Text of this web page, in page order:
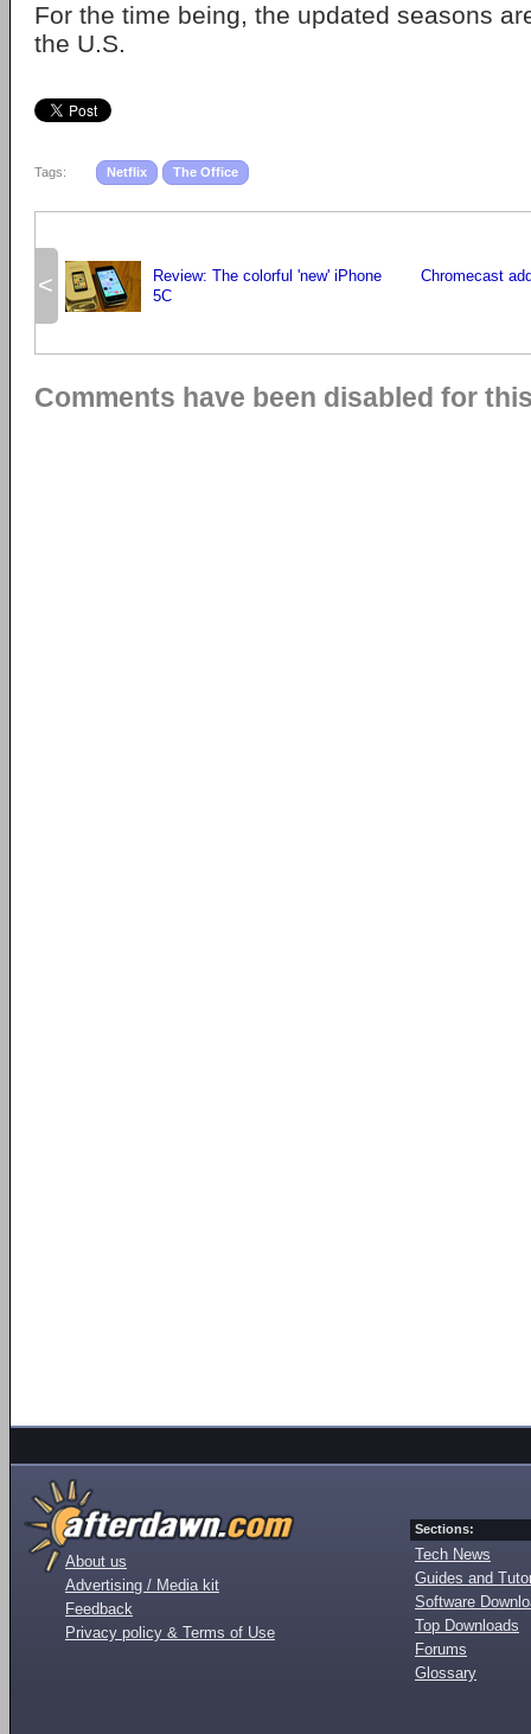
For the time being, the updated seasons
the U.S.
Tags: Netflix The Office
<
Review: The colorful 'new' iPhone
5C
Chromecast
Comments have been disabled for
About us
Advertising / Media kit
Feedback
Privacy policy & Terms of Use
Sections:
Tech News
Guides and
Software
Top Downloads
Forums
Glossary